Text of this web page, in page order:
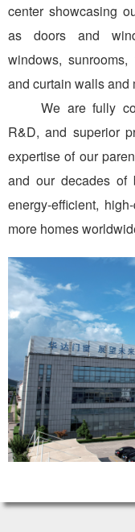
center showcasing
as doors and
windows,
and curtain walls and
We are fully
R&D, and superior
expertise of our
and our decades of
energy-efficient,
more homes